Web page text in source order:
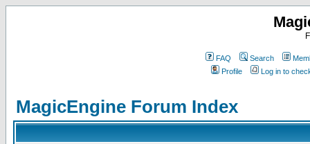
FAQ Search
Profile
Log in to
MagicEngine Forum Index